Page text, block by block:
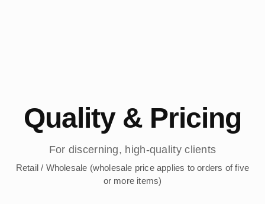
Quality & Pricing
For discerning, high-quality clients
Retail / Wholesale (wholesale price applies to orders of five
or more items)